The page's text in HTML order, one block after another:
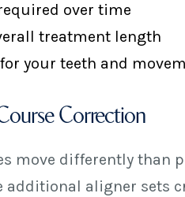
over time
treatment length
your teeth and
Correction
move differently than
additional aligner sets